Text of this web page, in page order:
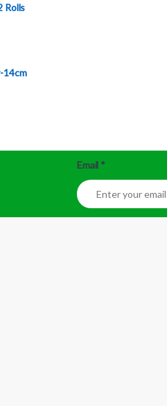
Rolls
14cm
Email *